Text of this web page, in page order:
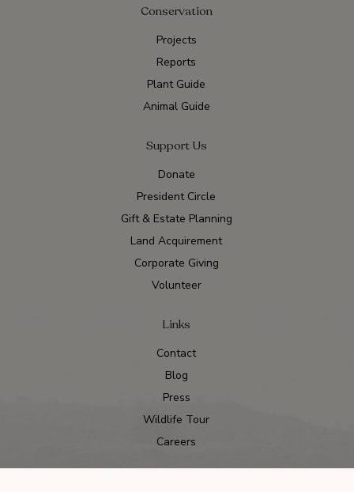
Conservation
Projects
Reports
Plant Guide
Animal Guide
Support Us
Donate
President Circle
Gift & Estate Planning
Land Acquirement
Corporate Giving
Volunteer
Links
Contact
Blog
Press
Wildlife Tour
Careers